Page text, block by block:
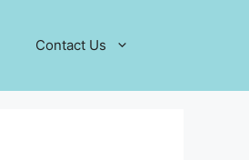
Contact Us